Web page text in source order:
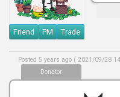
Friend PM Trade
Donator
Posted 5 years ago ( 2021/09/28